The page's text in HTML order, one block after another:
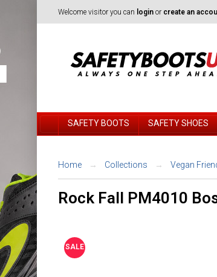
Welcome visitor you can login or create an
SAFETY BOOTS SAFETY SHOES
Home Collections Vegan
Rock Fall PM4010
SALE